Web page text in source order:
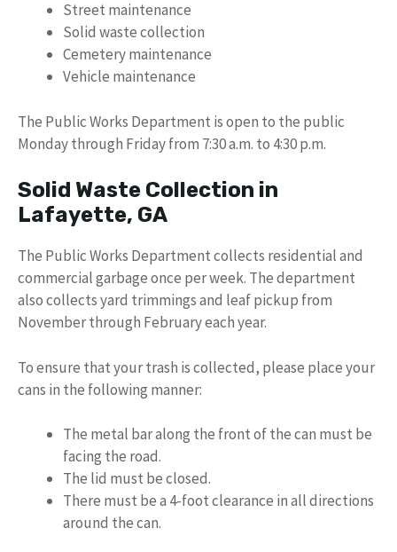
Street maintenance
Solid waste collection
Cemetery maintenance
Vehicle maintenance
The Public Works Department is open to the public
Monday through Friday from 7:30 a.m. to 4:30 p.m.
Solid Waste Collection in
Lafayette, GA
The Public Works Department collects residential and
commercial garbage once per week. The department
also collects yard trimmings and leaf pickup from
November through February each year.
To ensure that your trash is collected, please place your
cans in the following manner:
The metal bar along the front of the can must be
facing the road.
The lid must be closed.
There must be a 4-foot clearance in all directions
around the can.